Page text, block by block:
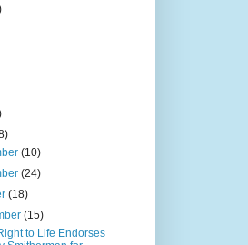
(10)
(24)
(18)
(15)
to Life Endorses